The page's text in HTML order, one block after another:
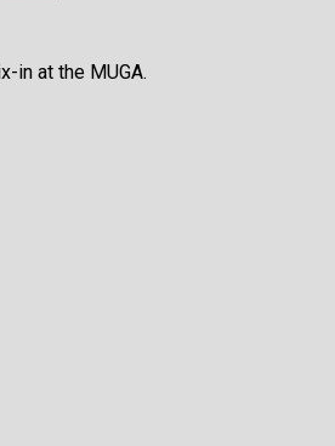
in at the MUGA.